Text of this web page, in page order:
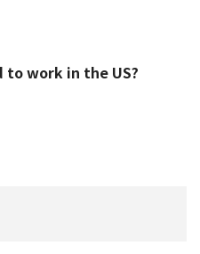
work in the US?